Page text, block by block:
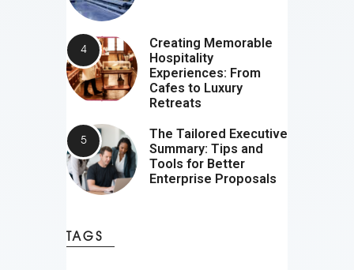
Creating Memorable
Hospitality
Experiences: From
Cafes to Luxury
Retreats
The Tailored Executive
Summary: Tips and
Tools for Better
Enterprise Proposals
TAGS